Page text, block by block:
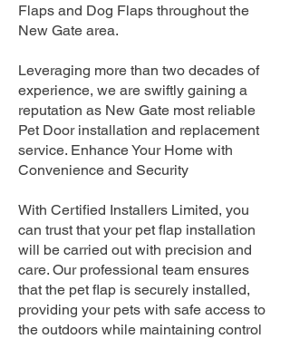
Flaps and Dog Flaps throughout the
New Gate area.
Leveraging more than two decades of
experience, we are swiftly gaining a
reputation as New Gate most reliable
Pet Door installation and replacement
service. Enhance Your Home with
Convenience and Security
With Certified Installers Limited, you
can trust that your pet flap installation
will be carried out with precision and
care. Our professional team ensures
that the pet flap is securely installed,
providing your pets with safe access to
the outdoors while maintaining control